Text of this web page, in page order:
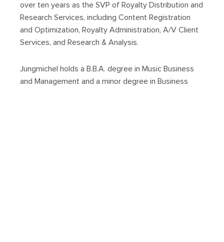
over ten years as the SVP of Royalty Distribution and
Research Services, including Content Registration
and Optimization, Royalty Administration, A/V Client
Services, and Research & Analysis.
Jungmichel holds a B.B.A. degree in Music Business
and Management and a minor degree in Business